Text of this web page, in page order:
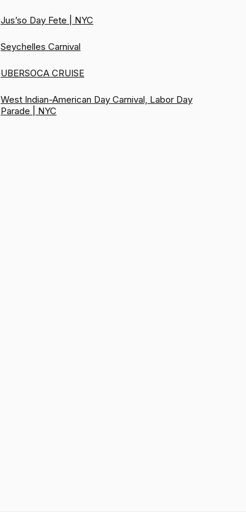
Jus’so Day Fete | NYC
Seychelles Carnival
UBERSOCA CRUISE
West Indian-American Day Carnival, Labor Day
Parade | NYC